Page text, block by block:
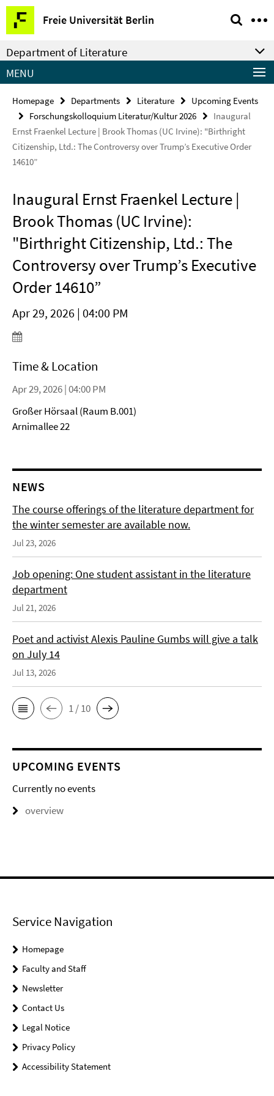
Springe
direkt
zu
Inhalt
Freie Universität Berlin
Service
Navigation
Department of Literature
MENU
Homepage Departments Literature
Upcoming Events
Forschungskolloquium Literatur/Kultur 2026
Inaugural
Ernst Fraenkel Lecture | Brook Thomas (UC Irvine): "Birthright
Citizenship, Ltd.: The Controversy over Trump’s Executive Order
14610”
Inaugural Ernst Fraenkel Lecture |
Brook Thomas (UC Irvine):
"Birthright Citizenship, Ltd.: The
Controversy over Trump’s Executive
Order 14610”
Apr 29, 2026 | 04:00 PM
Time & Location
Apr 29, 2026 | 04:00 PM
Großer Hörsaal (Raum B.001)
Arnimallee 22
NEWS
The course offerings of the literature department for
the winter semester are available now.
Jul 23, 2026
Job opening: One student assistant in the literature
department
Jul 21, 2026
Poet and activist Alexis Pauline Gumbs will give a talk
on July 14
Jul 13, 2026
1 / 10
UPCOMING EVENTS
Currently no events
overview
Service Navigation
Homepage
Faculty and Staff
Newsletter
Contact Us
Legal Notice
Privacy Policy
Accessibility Statement